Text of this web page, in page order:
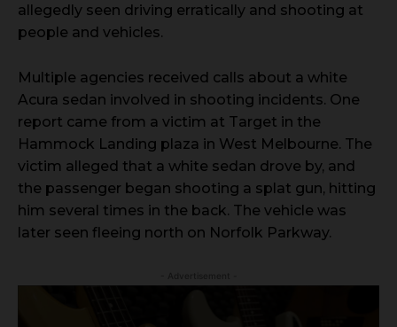
allegedly seen driving erratically and shooting at
people and vehicles.
Multiple agencies received calls about a white
Acura sedan involved in shooting incidents. One
report came from a victim at Target in the
Hammock Landing plaza in West Melbourne. The
victim alleged that a white sedan drove by, and
the passenger began shooting a splat gun, hitting
him several times in the back. The vehicle was
later seen fleeing north on Norfolk Parkway.